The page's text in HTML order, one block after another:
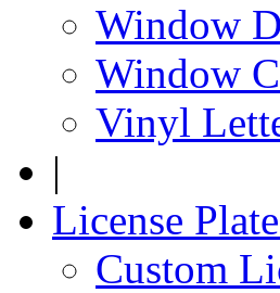
Window
Window
Vinyl
|
License
Custom